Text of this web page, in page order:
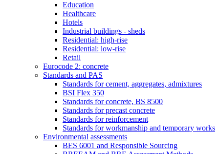
Education
Healthcare
Hotels
Industrial buildings - sheds
Residential: high-rise
Residential: low-rise
Retail
Eurocode 2: concrete
Standards and PAS
Standards for cement, aggregates, admixtures
BSI Flex 350
Standards for concrete, BS 8500
Standards for precast concrete
Standards for reinforcement
Standards for workmanship and temporary works
Environmental assessments
BES 6001 and Responsible Sourcing